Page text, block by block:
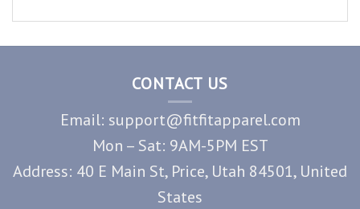
CONTACT US
Email: support@fitfitapparel.com
Mon – Sat: 9AM-5PM EST
Address: 40 E Main St, Price, Utah 84501, United
States